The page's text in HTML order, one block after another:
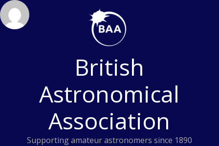
Skip
to
content
British
Astronomical
Association
Supporting amateur astronomers since 1890